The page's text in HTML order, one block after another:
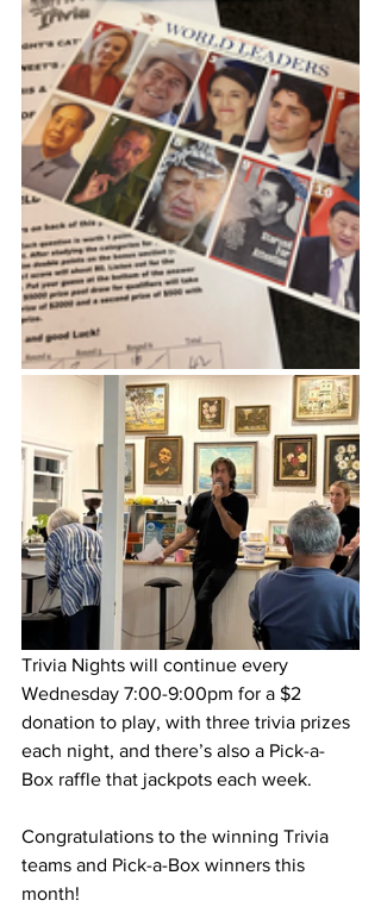
Trivia Nights will continue every
Wednesday 7:00-9:00pm for a $2
donation to play, with three trivia prizes
each night, and there’s also a Pick-a-
Box raffle that jackpots each week.
Congratulations to the winning Trivia
teams and Pick-a-Box winners this
month!